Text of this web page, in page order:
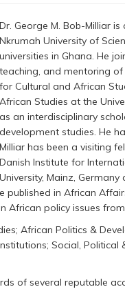
Dr. George M. Bob-Milliar
Nkrumah University of
universities in Ghana. He
teaching, and mentoring of
for Cultural and African
African Studies at the
as an interdisciplinary
development studies. He
Milliar has been a visiting
Danish Institute for
University, Mainz,
published in African
African policy issues
African Politics &
Social,
of several reputable